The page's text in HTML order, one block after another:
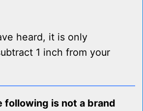
heard, it is only
1 inch from your
following is not a brand